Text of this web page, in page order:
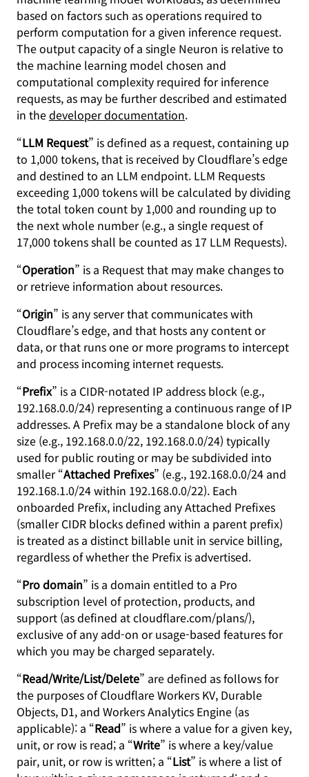
based on factors such as operations required to
perform computation for a given inference request.
The output capacity of a single Neuron is relative to
the machine learning model chosen and
computational complexity required for inference
requests, as may be further described and estimated
in thedeveloper documentation.
“LLM Request” is defined as a request, containing up
to 1,000 tokens, that is received by Cloudflare’s edge
and destined to an LLM endpoint. LLM Requests
exceeding 1,000 tokens will be calculated by dividing
the total token count by 1,000 and rounding up to
the next whole number (e.g., a single request of
17,000 tokens shall be counted as 17 LLM Requests).
“Operation” is a Request that may make changes to
or retrieve information about resources.
“Origin” is any server that communicates with
Cloudflare’s edge, and that hosts any content or
data, or that runs one or more programs to intercept
and process incoming internet requests.
“Prefix” is a CIDR-notated IP address block (e.g.,
192.168.0.0/24) representing a continuous range of IP
addresses. A Prefix may be a standalone block of any
size (e.g., 192.168.0.0/22, 192.168.0.0/24) typically
used for public routing or may be subdivided into
smaller “Attached Prefixes” (e.g., 192.168.0.0/24 and
192.168.1.0/24 within 192.168.0.0/22). Each
onboarded Prefix, including any Attached Prefixes
(smaller CIDR blocks defined within a parent prefix)
is treated as a distinct billable unit in service billing,
regardless of whether the Prefix is advertised.
“Pro domain” is a domain entitled to a Pro
subscription level of protection, products, and
support (as defined at cloudflare.com/plans/),
exclusive of any add-on or usage-based features for
which you may be charged separately.
“Read/Write/List/Delete” are defined as follows for
the purposes of Cloudflare Workers KV, Durable
Objects, D1, and Workers Analytics Engine (as
applicable): a “Read” is where a value for a given key,
unit, or row is read; a “Write” is where a key/value
pair, unit, or row is written; a “List” is where a list of